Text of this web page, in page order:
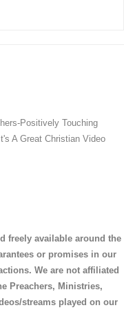
Positively Touching
A Great Christian Video
freely available around the
or promises in our
We are not affiliated
Preachers, Ministries,
streams played on our